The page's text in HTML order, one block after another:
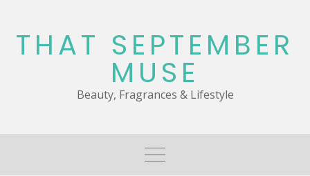
content
THAT SEPTEMBER
MUSE
Beauty, Fragrances & Lifestyle